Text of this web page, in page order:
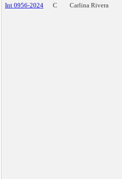
Int 0956-2024
C Carlina Rivera